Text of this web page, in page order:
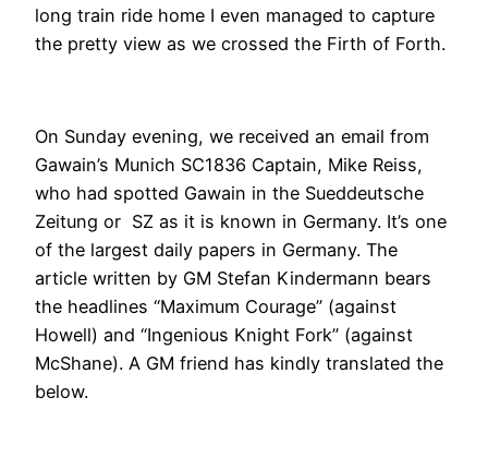
long train ride home I even managed to capture
the pretty view as we crossed the Firth of Forth.
On Sunday evening, we received an email from
Gawain’s Munich SC1836 Captain, Mike Reiss,
who had spotted Gawain in the Sueddeutsche
Zeitung or SZ as it is known in Germany. It’s one
of the largest daily papers in Germany. The
article written by GM Stefan Kindermann bears
the headlines “Maximum Courage” (against
Howell) and “Ingenious Knight Fork” (against
McShane). A GM friend has kindly translated the
below.